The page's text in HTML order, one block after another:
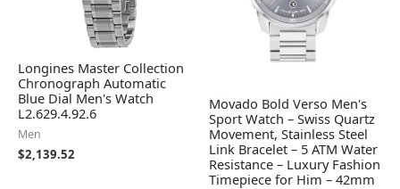
Longines Master Collection
Chronograph Automatic
Blue Dial Men's Watch
L2.629.4.92.6
Men
$2,139.52
Movado Bold Verso Men's
Sport Watch – Swiss Quartz
Movement, Stainless Steel
Link Bracelet – 5 ATM Water
Resistance – Luxury Fashion
Timepiece for Him – 42mm